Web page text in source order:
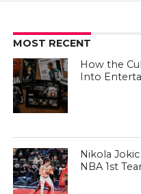
MOST RECENT
How the
Into
Nikola
NBA 1st